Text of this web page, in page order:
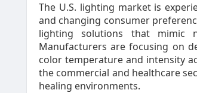
The U.S. lighting market is
and changing consumer
lighting solutions that mimic
Manufacturers are focusing on
color temperature and intensity
the commercial and healthcare
healing environments.